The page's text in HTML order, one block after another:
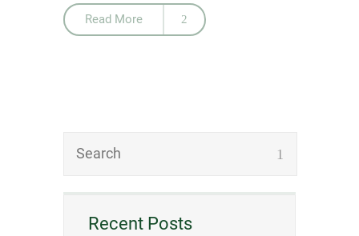
Read More
Recent Posts